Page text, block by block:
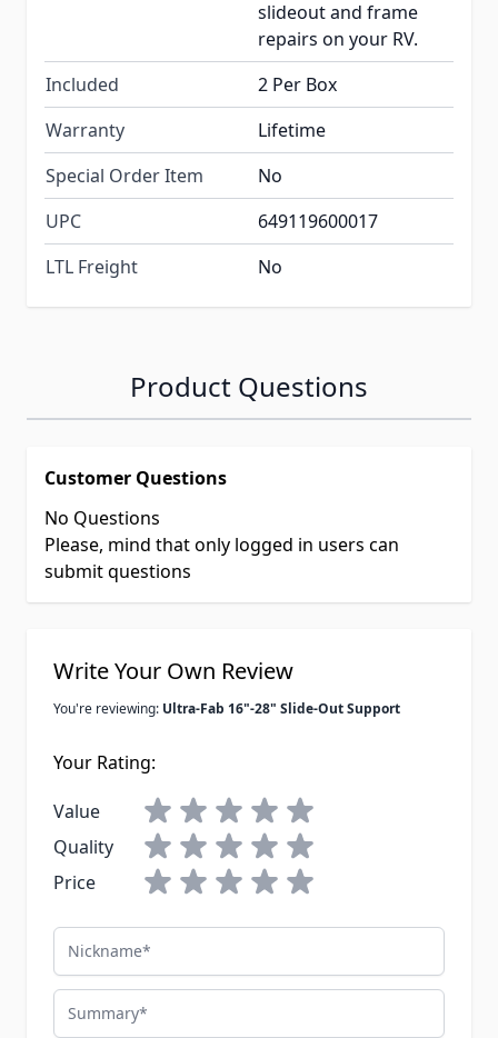
slideout and frame
repairs on your RV.
Included
2 Per Box
Warranty
Lifetime
Special Order Item
No
UPC
649119600017
LTL Freight
No
Product Questions
Customer Questions
No Questions
Please, mind that only logged in users can
submit questions
Write Your Own Review
You're reviewing: Ultra-Fab 16"-28" Slide-Out Support
Your Rating:
Value
Quality
Price
Nickname
Summary